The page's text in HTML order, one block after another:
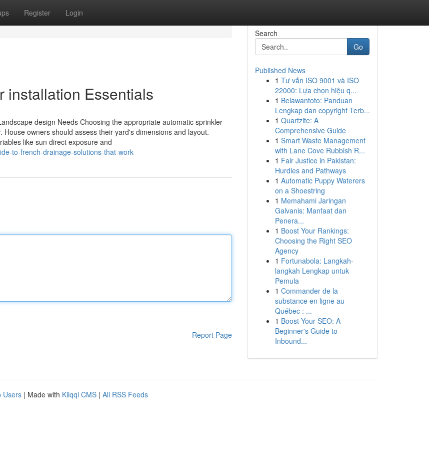
Register Login
installation Essentials
design Needs Choosing the appropriate automatic sprinkler
owners should assess their yard's dimensions and layout.
like sun direct exposure and
to-french-drainage-solutions-that-work
Report Page
Search
Go
Published News
1 Tư vấn ISO 9001 và ISO
22000: Lựa chọn hiệu q...
1 Belawantoto: Panduan
Lengkap dan copyright Terb...
1 Quartzite: A
Comprehensive Guide
1 Smart Waste Management
with Lane Cove Rubbish R...
1 Fair Justice in Pakistan:
Hurdles and Pathways
1 Automatic Puppy Waterers
on a Shoestring
1 Memahami Jaringan
Galvanis: Manfaat dan
Penera...
1 Boost Your Rankings:
Choosing the Right SEO
Agency
1 Fortunabola: Langkah-
langkah Lengkap untuk
Pemula
1 Commander de la
substance en ligne au
Québec : ...
1 Boost Your SEO: A
Beginner's Guide to
Inbound...
Users | Made with Kliqqi CMS | All RSS Feeds